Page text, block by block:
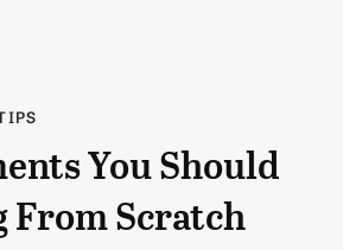
You Should
From Scratch